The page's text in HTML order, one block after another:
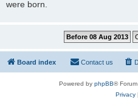
were born.
Board index Contact us
Powered by phpBB®
Privacy|